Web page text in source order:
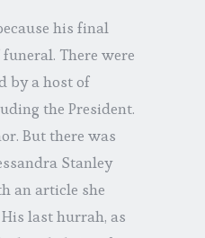
his final
There were
by a host of
the President.
But there was
Stanley
an article she
last hurrah, as